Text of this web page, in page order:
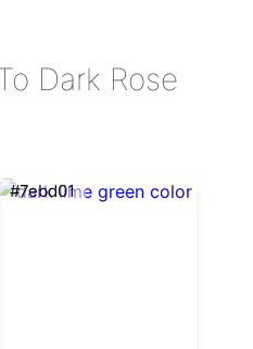
Dark Rose
#7ebd01